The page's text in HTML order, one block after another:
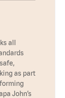
all
as part
John’s